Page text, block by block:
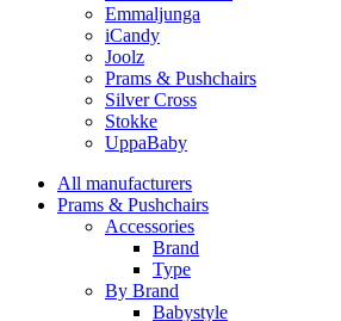
Emmaljunga
iCandy
Joolz
Prams & Pushchairs
Silver Cross
Stokke
UppaBaby
All manufacturers
Prams & Pushchairs
Accessories
Brand
Type
By Brand
Babystyle